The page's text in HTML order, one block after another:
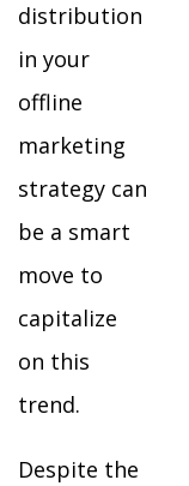
distribution
in your
offline
marketing
strategy can
be a smart
move to
capitalize
on this
trend.
Despite the